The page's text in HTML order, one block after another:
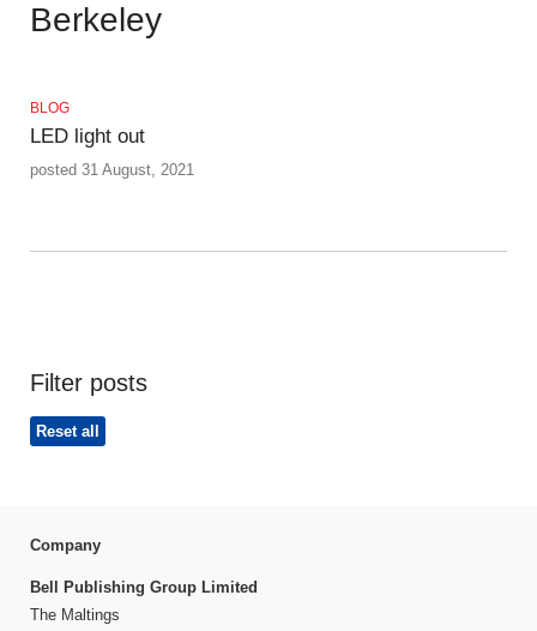
Berkeley
BLOG
LED light out
posted 31 August, 2021
Filter posts
Reset all
Company
Bell Publishing Group Limited
The Maltings